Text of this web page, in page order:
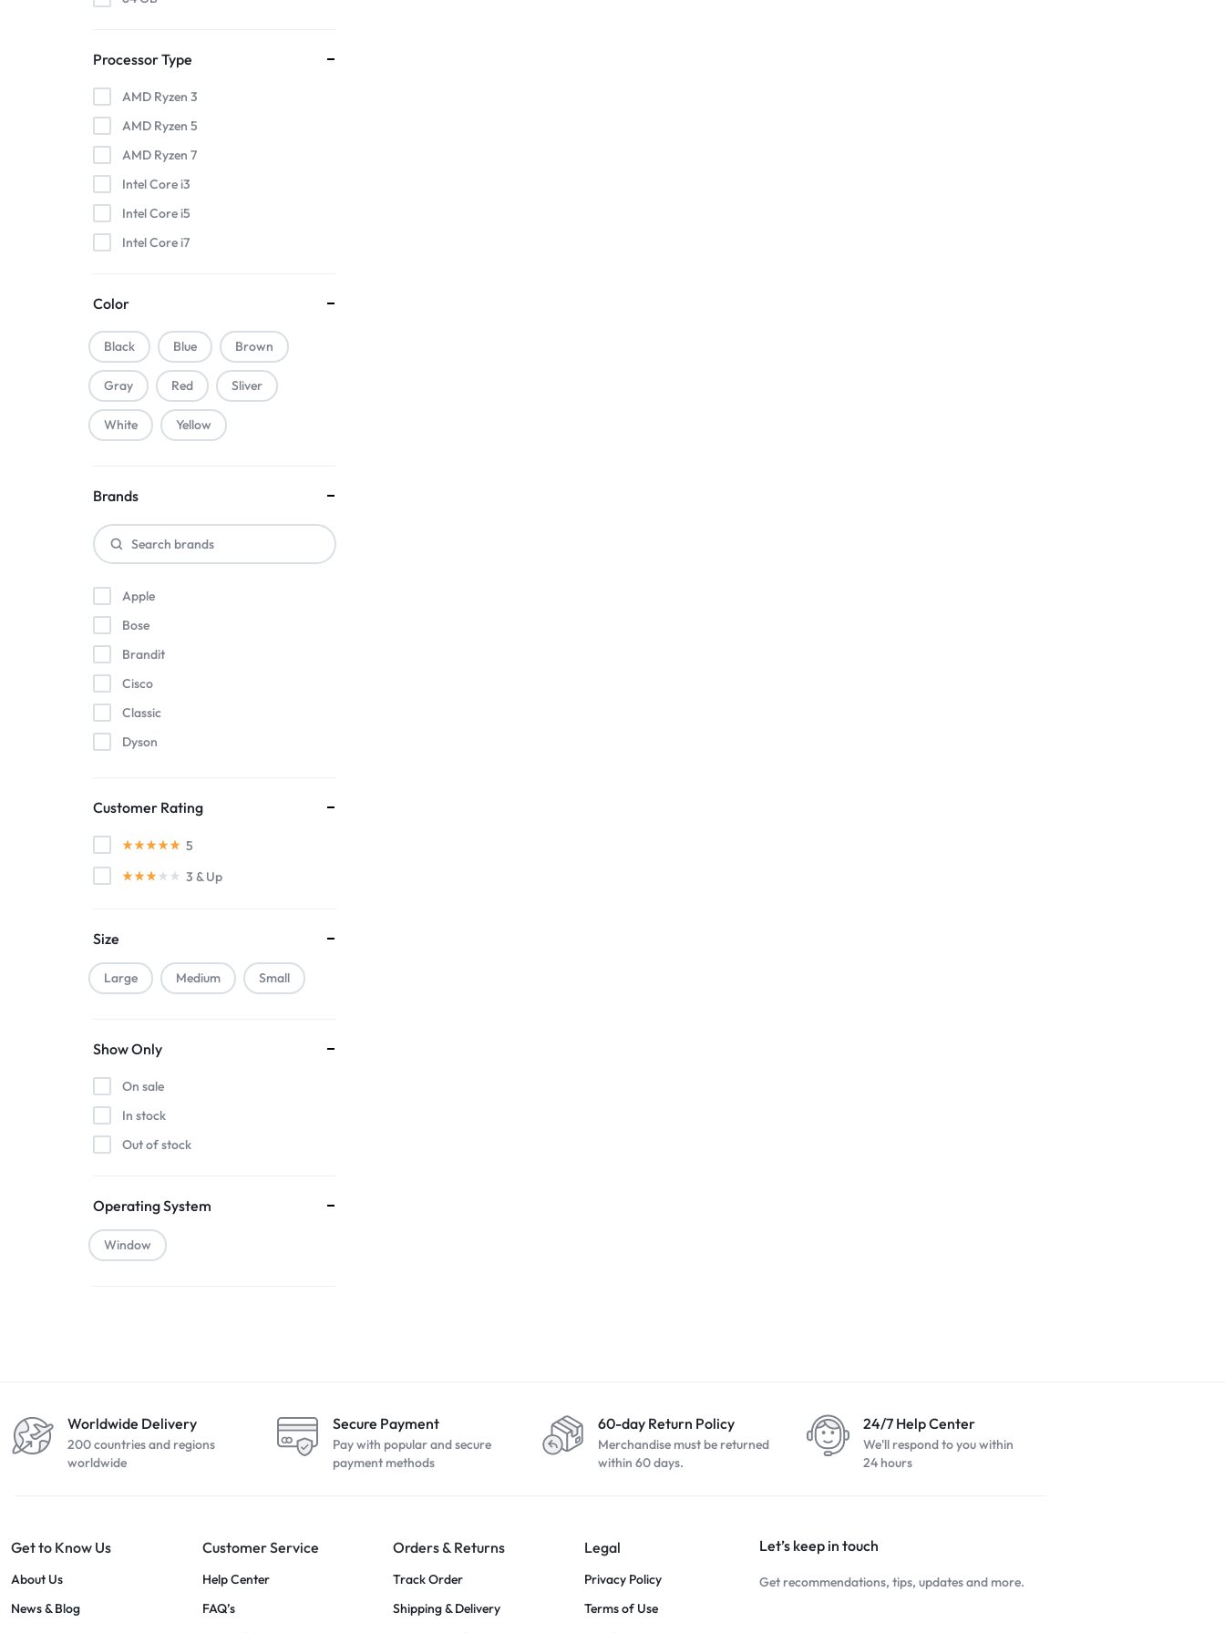
Processor Type
AMD Ryzen 3
AMD Ryzen 5
AMD Ryzen 7
Intel Core i3
Intel Core i5
Intel Core i7
Color
Black Blue Brown
Gray Red Sliver
White Yellow
Brands
Apple
Bose
Brandit
Cisco
Classic
Dyson
Smile
Customer Rating
5
3 & Up
Size
Large Medium Small
Show Only
On sale
In stock
Out of stock
Operating System
Window
Worldwide Delivery
200 countries and regions
worldwide
Secure Payment
Pay with popular and secure
payment methods
60-day Return Policy
Merchandise must be returned
within 60 days.
24/7 Help Center
We'll respond to you within
24 hours
Get to Know Us
About Us
News & Blog
Customer Service
Help Center
FAQ’s
Orders & Returns
Track Order
Shipping & Delivery
Legal
Privacy Policy
Terms of Use
Let’s keep in touch
Get recommendations, tips, updates and more.